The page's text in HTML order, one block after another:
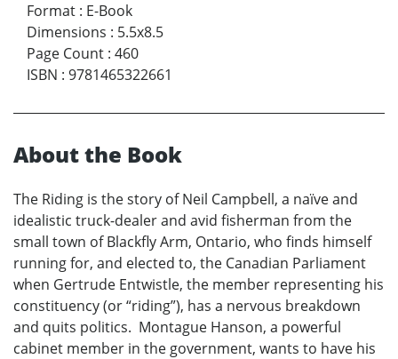
Format : E-Book
Dimensions : 5.5x8.5
Page Count : 460
ISBN : 9781465322661
About the Book
The Riding is the story of Neil Campbell, a naïve and
idealistic truck-dealer and avid fisherman from the
small town of Blackfly Arm, Ontario, who finds himself
running for, and elected to, the Canadian Parliament
when Gertrude Entwistle, the member representing his
constituency (or “riding”), has a nervous breakdown
and quits politics. Montague Hanson, a powerful
cabinet member in the government, wants to have his